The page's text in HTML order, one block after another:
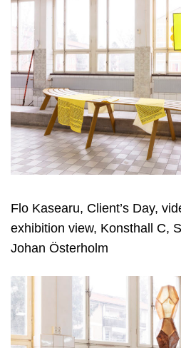
Flo Kasearu, Client’s Day,
exhibition view, Konsthall C,
Johan Österholm